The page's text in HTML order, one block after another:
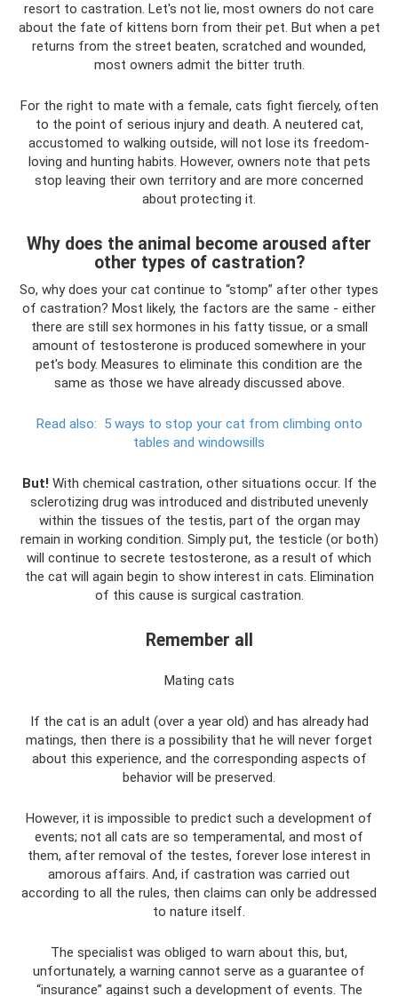
resort to castration. Let's not lie, most owners do not care
about the fate of kittens born from their pet. But when a pet
returns from the street beaten, scratched and wounded,
most owners admit the bitter truth.
For the right to mate with a female, cats fight fiercely, often
to the point of serious injury and death. A neutered cat,
accustomed to walking outside, will not lose its freedom-
loving and hunting habits. However, owners note that pets
stop leaving their own territory and are more concerned
about protecting it.
Why does the animal become aroused after
other types of castration?
So, why does your cat continue to “stomp” after other types
of castration? Most likely, the factors are the same - either
there are still sex hormones in his fatty tissue, or a small
amount of testosterone is produced somewhere in your
pet's body. Measures to eliminate this condition are the
same as those we have already discussed above.
Read also: 5 ways to stop your cat from climbing onto
tables and windowsills
But! With chemical castration, other situations occur. If the
sclerotizing drug was introduced and distributed unevenly
within the tissues of the testis, part of the organ may
remain in working condition. Simply put, the testicle (or both)
will continue to secrete testosterone, as a result of which
the cat will again begin to show interest in cats. Elimination
of this cause is surgical castration.
Remember all
Mating cats
If the cat is an adult (over a year old) and has already had
matings, then there is a possibility that he will never forget
about this experience, and the corresponding aspects of
behavior will be preserved.
However, it is impossible to predict such a development of
events; not all cats are so temperamental, and most of
them, after removal of the testes, forever lose interest in
amorous affairs. And, if castration was carried out
according to all the rules, then claims can only be addressed
to nature itself.
The specialist was obliged to warn about this, but,
unfortunately, a warning cannot serve as a guarantee of
“insurance” against such a development of events. The